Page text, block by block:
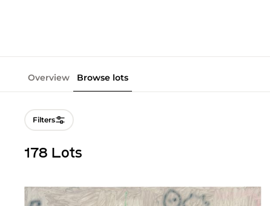
Overview Browse lots
Filters
178 Lots